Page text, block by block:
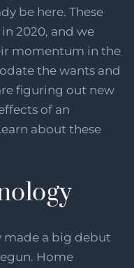
be here. These
2020, and we
momentum in the
the wants and
figuring out new
of an
about these
made a big debut
Home